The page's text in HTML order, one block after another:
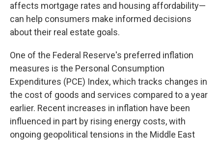
affects mortgage rates and housing affordability—
can help consumers make informed decisions
about their real estate goals.
One of the Federal Reserve's preferred inflation
measures is the Personal Consumption
Expenditures (PCE) Index, which tracks changes in
the cost of goods and services compared to a year
earlier. Recent increases in inflation have been
influenced in part by rising energy costs, with
ongoing geopolitical tensions in the Middle East